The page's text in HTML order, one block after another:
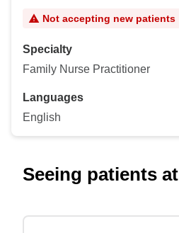
Not accepting new patients
Specialty
Family Nurse Practitioner
Languages
English
Seeing patients at